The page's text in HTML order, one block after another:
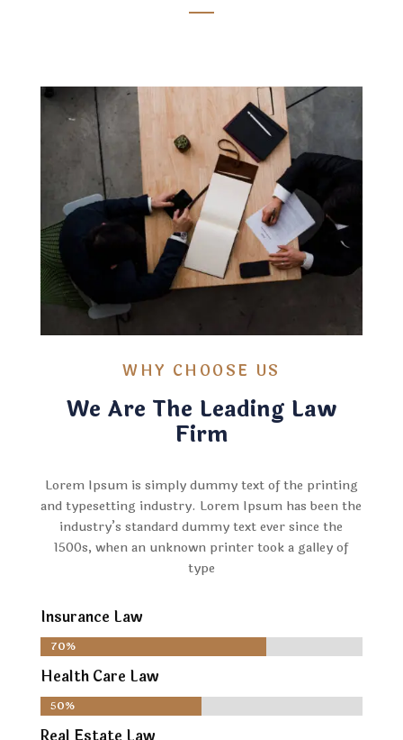
WHY CHOOSE US
We Are The Leading Law
Firm
Lorem Ipsum is simply dummy text of the printing
and typesetting industry. Lorem Ipsum has been the
industry’s standard dummy text ever since the
1500s, when an unknown printer took a galley of
type
Insurance Law
70%
70%
Health Care Law
50%
50%